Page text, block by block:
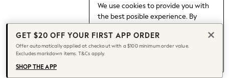
We use cookies to provide you with
the best posible experience. By
to our use of cookies.
Find out moreabout managing your
cookie settings.
Chocolate Brown
Knee High Boots
Winter Sun
THE SET
Coats
GET $20 OFF YOUR FIRST APP ORDER
Offer automatically applied at checkout with a $100 minimum order value.
Excludes markdown items. T&Cs apply.
SHOP THE APP